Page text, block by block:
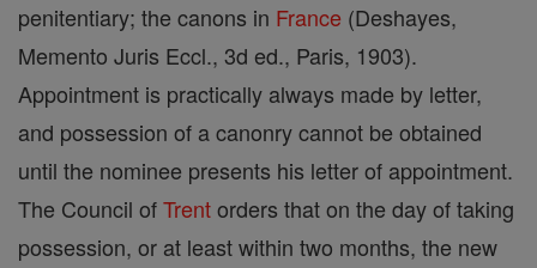
penitentiary; the canons in France (Deshayes,
Memento Juris Eccl., 3d ed., Paris, 1903).
Appointment is practically always made by letter,
and possession of a canonry cannot be obtained
until the nominee presents his letter of appointment.
The Council ofTrentorders that on the day of taking
possession, or at least within two months, the new